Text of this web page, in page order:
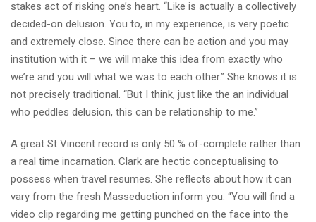
stakes act of risking one’s heart. “Like is actually a collectively
decided-on delusion. You to, in my experience, is very poetic
and extremely close. Since there can be action and you may
institution with it – we will make this idea from exactly who
we’re and you will what we was to each other.” She knows it is
not precisely traditional. “But I think, just like the an individual
who peddles delusion, this can be relationship to me.”
A great St Vincent record is only 50 % of-complete rather than
a real time incarnation. Clark are hectic conceptualising to
possess when travel resumes. She reflects about how it can
vary from the fresh Masseduction inform you. “You will find a
video clip regarding me getting punched on the face into the